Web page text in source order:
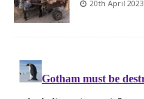
20th April 2023